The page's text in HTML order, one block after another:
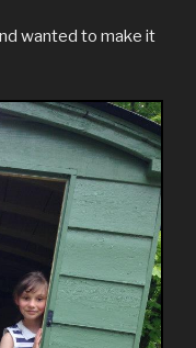
wanted to make it